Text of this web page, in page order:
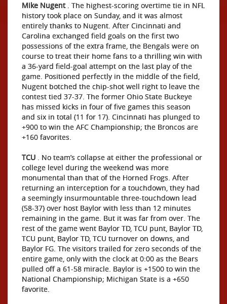
Mike Nugent. The highest-scoring overtime tie in NFL
history took place on Sunday, and it was almost
entirely thanks to Nugent. After Cincinnati and
Carolina exchanged field goals on the first two
possessions of the extra frame, the Bengals were on
course to treat their home fans to a thrilling win with
a 36-yard field-goal attempt on the last play of the
game. Positioned perfectly in the middle of the field,
Nugent botched the chip-shot well right to leave the
contest tied 37-37. The former Ohio State Buckeye
has missed kicks in four of five games this season
and six in total (11 for 17). Cincinnati has plunged to
+900 to win the AFC Championship; the Broncos are
+160 favorites.
TCU . No team’s collapse at either the professional or
college level during the weekend was more
monumental than that of the Horned Frogs. After
returning an interception for a touchdown, they had
a seemingly insurmountable three-touchdown lead
(58-37) over host Baylor with less than 12 minutes
remaining in the game. But it was far from over. The
rest of the game went Baylor TD, TCU punt, Baylor TD,
TCU punt, Baylor TD, TCU turnover on downs, and
Baylor FG. The visitors trailed for zero seconds of the
entire game, only with the clock at 0:00 as the Bears
pulled off a 61-58 miracle. Baylor is +1500 to win the
National Championship; Michigan State is a +650
favorite.